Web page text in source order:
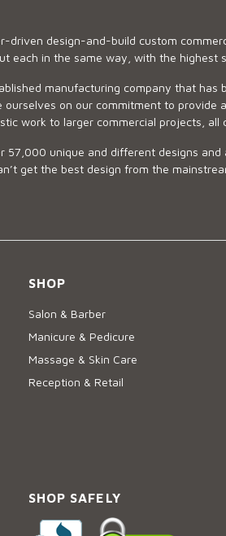
driven design-and-build custom
each in the same way, with the highest
manufacturing company that
on our commitment to
work to larger commercial projects,
unique and different designs
get the best design from the
SHOP
Salon & Barber
Manicure & Pedicure
Massage & Skin Care
Reception & Retail
SHOP SAFELY